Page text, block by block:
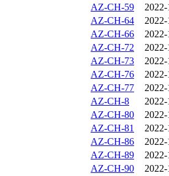
AZ-CH-59
2022-
AZ-CH-64
2022-
AZ-CH-66
2022-
AZ-CH-72
2022-
AZ-CH-73
2022-
AZ-CH-76
2022-
AZ-CH-77
2022-
AZ-CH-8
2022-
AZ-CH-80
2022-
AZ-CH-81
2022-
AZ-CH-86
2022-
AZ-CH-89
2022-
AZ-CH-90
2022-